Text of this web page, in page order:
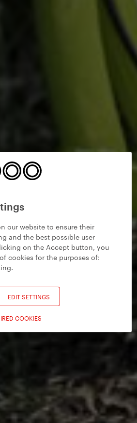
our website to ensure their
and the best possible user
on the Accept button, you
cookies for the purposes of:
.
EDIT SETTINGS
COOKIES